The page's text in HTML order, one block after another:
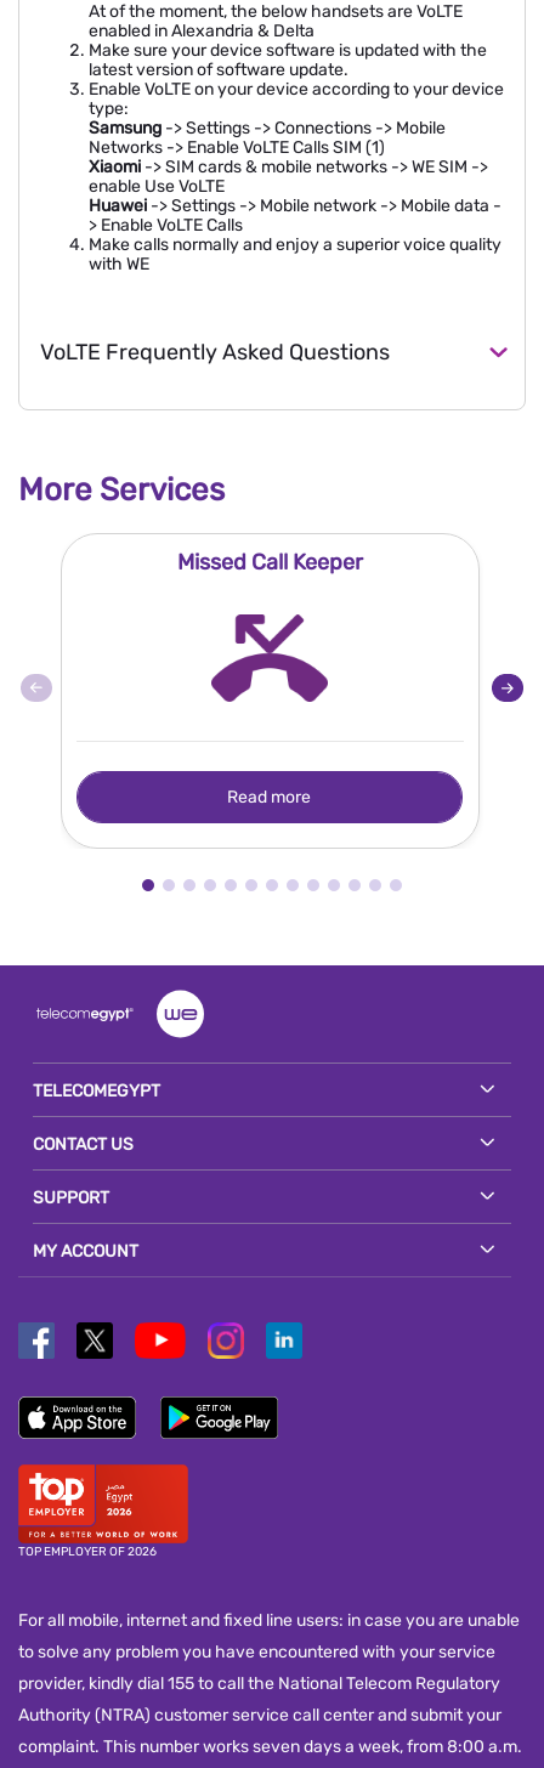
At of the moment, the below handsets are VoLTE
enabled in Alexandria & Delta
Make sure your device software is updated with the
latest version of software update.
Enable VoLTE on your device according to your device
type:
Samsung -> Settings -> Connections -> Mobile
Networks -> Enable VoLTE Calls SIM (1)
Xiaomi -> SIM cards & mobile networks -> WE SIM ->
enable Use VoLTE
Huawei -> Settings -> Mobile network -> Mobile data -
> Enable VoLTE Calls
Make calls normally and enjoy a superior voice quality
with WE
VoLTE Frequently Asked Questions
More Services
Missed Call Keeper
Read more
TELECOMEGYPT
CONTACT US
SUPPORT
MY ACCOUNT
TOP EMPLOYER OF 2026
For all mobile, internet and fixed line users: in case you are unable
to solve any problem you have encountered with your service
provider, kindly dial 155 to call the National Telecom Regulatory
Authority (NTRA) customer service call center and submit your
complaint. This number works seven days a week, from 8:00 a.m.